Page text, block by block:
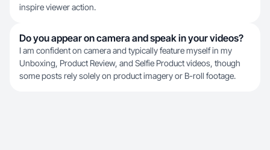
inspire viewer action.
Do you appear on camera and speak in your videos?
I am confident on camera and typically feature myself in my
Unboxing, Product Review, and Selfie Product videos, though
some posts rely solely on product imagery or B-roll footage.